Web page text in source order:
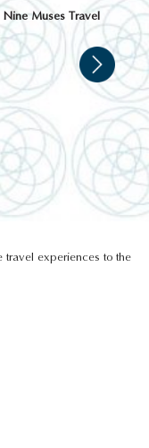
Muses Travel
travel experiences to the